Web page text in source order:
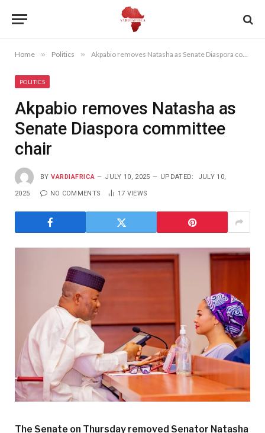
Home » Politics » Akpabio removes Natasha as Senate Diaspora committee chair
POLITICS
Akpabio removes Natasha as
Senate Diaspora committee
chair
BY VARDIAFRICA JULY 10, 2025 UPDATED: JULY 10,
2025 NO COMMENTS 17 VIEWS
The Senate on Thursday removed Senator Natasha